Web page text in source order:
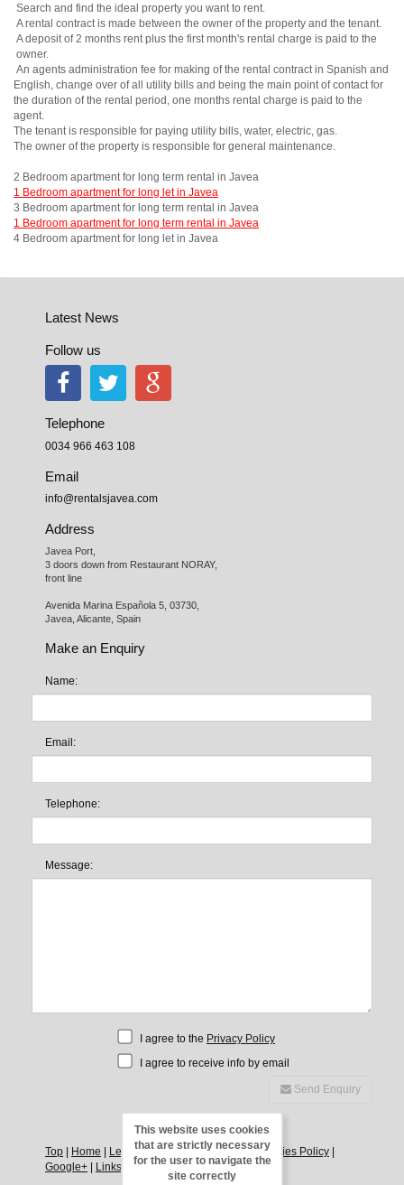
Search and find the ideal property you want to rent.
A rental contract is made between the owner of the property and the tenant.
A deposit of 2 months rent plus the first month's rental charge is paid to the
owner.
An agents administration fee for making of the rental contract in Spanish and
English, change over of all utility bills and being the main point of contact for
the duration of the rental period, one months rental charge is paid to the
agent.
The tenant is responsible for paying utility bills, water, electric, gas.
The owner of the property is responsible for general maintenance.
2 Bedroom apartment for long term rental in Javea
1 Bedroom apartment for long let in Javea
3 Bedroom apartment for long term rental in Javea
1 Bedroom apartment for long term rental in Javea
4 Bedroom apartment for long let in Javea
Latest News
Follow us
Telephone
0034 966 463 108
Email
info@rentalsjavea.com
Address
Javea Port,
3 doors down from Restaurant NORAY,
front line
Avenida Marina Española 5, 03730,
Javea, Alicante, Spain
Make an Enquiry
Name:
Email:
Telephone:
Message:
I agree to the Privacy Policy
I agree to receive info by email
Send Enquiry
Top | Home | Legal Notice|Privacy Policy|Cookies Policy |
Google+ | Links Direct| Contact
This website uses cookies
that are strictly necessary
for the user to navigate the
site correctly